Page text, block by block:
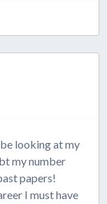
looking at my
my number
papers!
I must have